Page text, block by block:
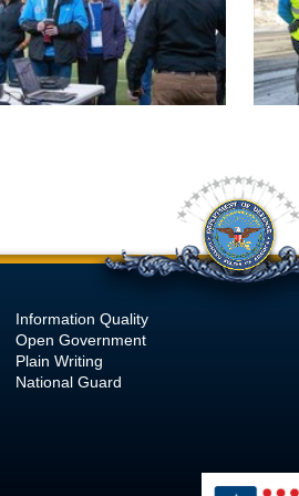
Information Quality
Open Government
Plain Writing
National Guard